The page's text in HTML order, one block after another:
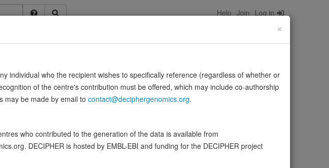
Help Join Log in
in the lung and fat…
Show more Source:UniProt
×
individual who the recipient wishes to specifically reference (regardless of whether or
of the centre's contribution must be offered, which may include co-authorship
may be made by email to contact@deciphergenomics.org.
who contributed to the generation of the data is available from
DECIPHER is hosted by EMBL-EBI and funding for the DECIPHER project